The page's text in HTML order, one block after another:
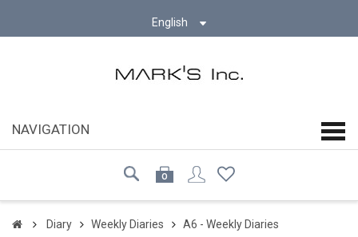
English
NAVIGATION
0
Diary Weekly Diaries A6 - Weekly Diaries